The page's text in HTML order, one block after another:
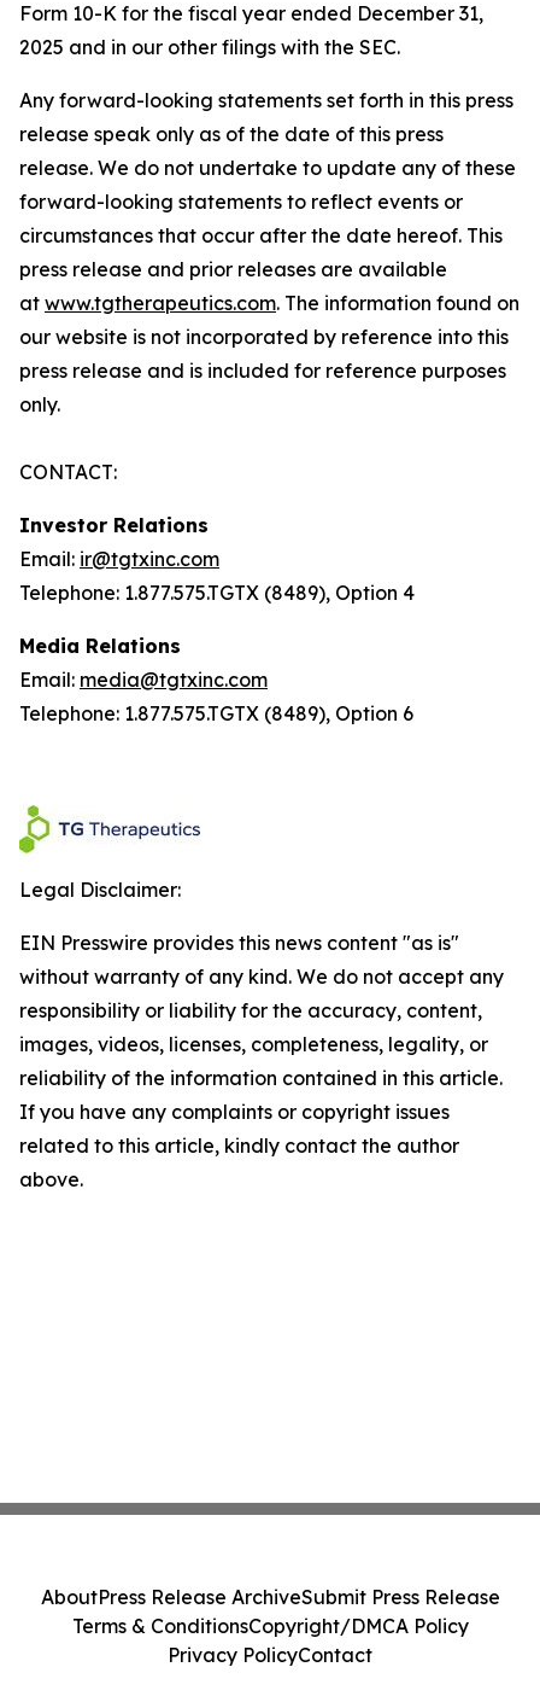
Form 10-K for the fiscal year ended December 31,
2025 and in our other filings with the SEC.
Any forward-looking statements set forth in this press
release speak only as of the date of this press
release. We do not undertake to update any of these
forward-looking statements to reflect events or
circumstances that occur after the date hereof. This
press release and prior releases are available
at www.tgtherapeutics.com. The information found on
our website is not incorporated by reference into this
press release and is included for reference purposes
only.
CONTACT:
Investor Relations
Email: ir@tgtxinc.com
Telephone: 1.877.575.TGTX (8489), Option 4
Media Relations
Email: media@tgtxinc.com
Telephone: 1.877.575.TGTX (8489), Option 6
Legal Disclaimer:
EIN Presswire provides this news content "as is"
without warranty of any kind. We do not accept any
responsibility or liability for the accuracy, content,
images, videos, licenses, completeness, legality, or
reliability of the information contained in this article.
If you have any complaints or copyright issues
related to this article, kindly contact the author
above.
AboutPress Release ArchiveSubmit Press Release
Terms & ConditionsCopyright/DMCA Policy
Privacy PolicyContact